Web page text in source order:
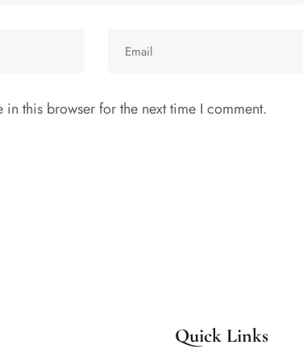
this browser for the next time I comment.
Quick Links